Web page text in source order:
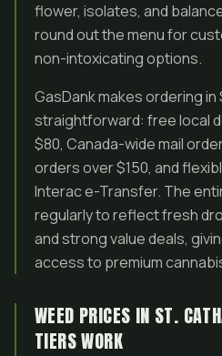
flower, isolates, and
round out the menu for
non-intoxicating options.
GasDank makes ordering
straightforward: free local
$80, Canada-wide mail
orders over $150, and
Interac e-Transfer. The
regularly to reflect fresh
and strong value deals,
access to premium
WEED PRICES IN ST.
TIERS WORK